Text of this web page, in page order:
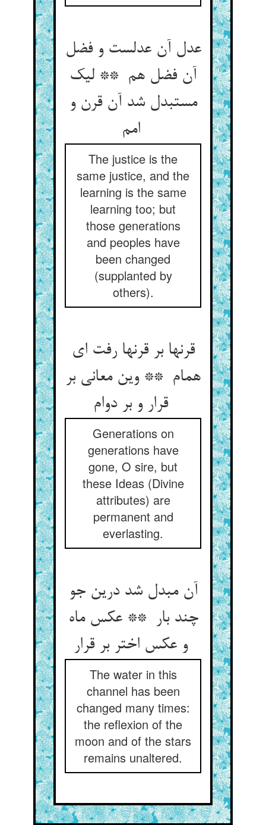
عدل آن عدلست و فضل
آن فضل هم ** لیک
مستبدل شد آن قرن و
امم
The justice is the
same justice, and the
learning is the same
learning too; but
those generations
and peoples have
been changed
(supplanted by
others).
قرنها بر قرنها رفت ای
همام ** وین معانی بر
قرار و بر دوام
Generations on
generations have
gone, O sire, but
these Ideas (Divine
attributes) are
permanent and
everlasting.
آن مبدل شد درین جو
چند بار ** عکس ماه
و عکس اختر بر قرار
The water in this
channel has been
changed many times:
the reflexion of the
moon and of the stars
remains unaltered.